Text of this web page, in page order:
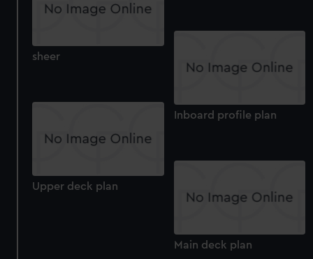
sheer
Inboard profile plan
Upper deck plan
Main deck plan